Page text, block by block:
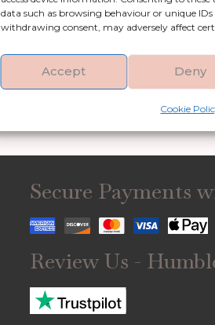
data such as browsing behaviour or unique
withdrawing consent, may adversely affect
Accept Deny
Cookie
Greenery
Secure Payments
Review Us -